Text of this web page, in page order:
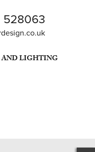
528063
AND LIGHTING